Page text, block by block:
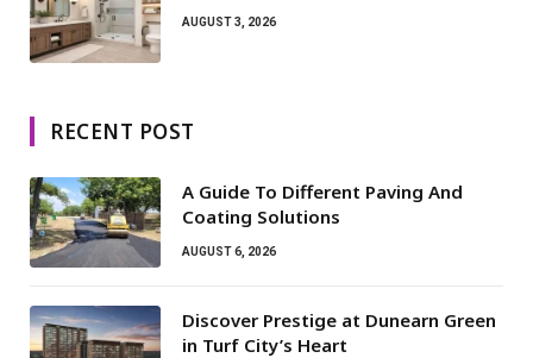
AUGUST 3, 2026
RECENT POST
A Guide To Different Paving And
Coating Solutions
AUGUST 6, 2026
Discover Prestige at Dunearn Green
in Turf City’s Heart